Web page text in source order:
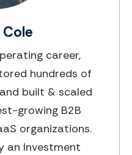
career,
hundreds of
built & scaled
growing B2B
organizations.
an Investment